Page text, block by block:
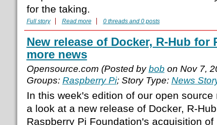
for the taking.
Full story Read more 0 threads and 0 posts
New release of Docker, R-Hub for
more news
Opensource.com (Posted bybob on Nov 7,
Groups: Raspberry Pi; Story Type: News
In this week's edition of our open
a look at a new release of Docker, R-
Raspberry Pi Foundation's acquisition